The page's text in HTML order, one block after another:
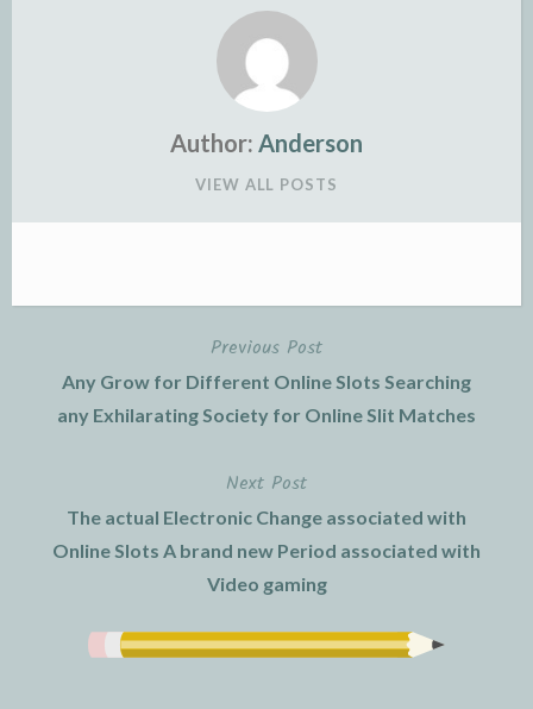
Author: Anderson
VIEW ALL POSTS
navigation
Previous Post
Any Grow for Different Online Slots Searching
any Exhilarating Society for Online Slit Matches
Next Post
The actual Electronic Change associated with
Online Slots A brand new Period associated with
Video gaming